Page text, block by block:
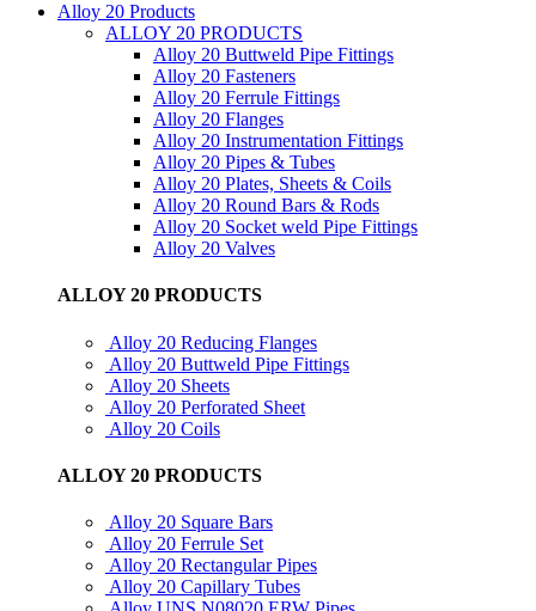
Alloy 20 Products
ALLOY 20 PRODUCTS
Alloy 20 Buttweld Pipe Fittings
Alloy 20 Fasteners
Alloy 20 Ferrule Fittings
Alloy 20 Flanges
Alloy 20 Instrumentation Fittings
Alloy 20 Pipes & Tubes
Alloy 20 Plates, Sheets & Coils
Alloy 20 Round Bars & Rods
Alloy 20 Socket weld Pipe Fittings
Alloy 20 Valves
ALLOY 20 PRODUCTS
Alloy 20 Reducing Flanges
Alloy 20 Buttweld Pipe Fittings
Alloy 20 Sheets
Alloy 20 Perforated Sheet
Alloy 20 Coils
ALLOY 20 PRODUCTS
Alloy 20 Square Bars
Alloy 20 Ferrule Set
Alloy 20 Rectangular Pipes
Alloy 20 Capillary Tubes